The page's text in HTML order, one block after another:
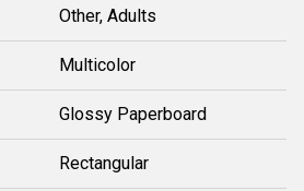
Other, Adults
Multicolor
Glossy Paperboard
Rectangular